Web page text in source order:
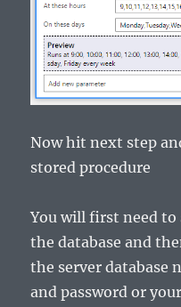
Now hit next step
stored procedure
You will first need
the database and
the server database
and password or